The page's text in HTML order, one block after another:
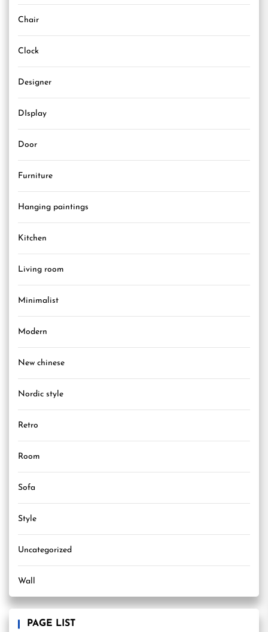
Chair
Clock
Designer
DIsplay
Door
Furniture
Hanging paintings
Kitchen
Living room
Minimalist
Modern
New chinese
Nordic style
Retro
Room
Sofa
Style
Uncategorized
Wall
PAGE LIST